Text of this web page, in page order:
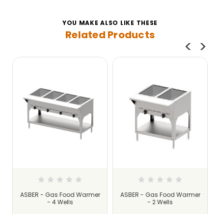
YOU MAKE ALSO LIKE THESE
Related Products
ASBER - Gas Food Warmer
- 4 Wells
ASBER - Gas Food Warmer
- 2 Wells